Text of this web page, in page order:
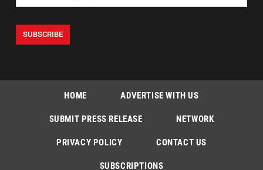
HOME ADVERTISE WITH US
SUBMIT PRESS RELEASE NETWORK
PRIVACY POLICY CONTACT US
SUBSCRIPTIONS